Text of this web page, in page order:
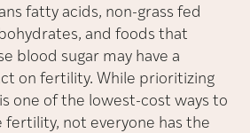
fatty acids, non-grass fed
and foods that
blood sugar may have a
on fertility. While prioritizing
one of the lowest-cost ways to
not everyone has the